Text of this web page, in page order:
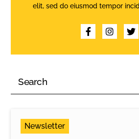
elit, sed do eiusmod tempor
Newsletter